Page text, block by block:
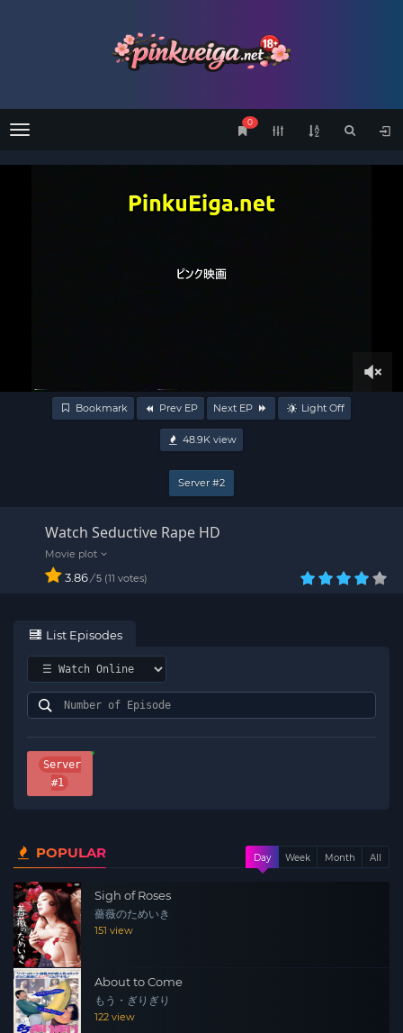
Menu
0
Bookmark Prev EP Next EP Light Off
48.9K view
Server #2
Watch Seductive Rape HD
3.86/ 5 11 votes
List Episodes
Server
#1
POPULAR Day Week Month All
Sigh of Roses
薔薇のためいき
151 view
About to Come
もう・ぎりぎり
122 view